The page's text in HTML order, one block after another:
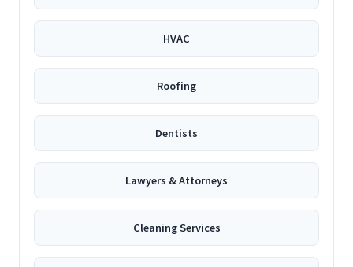
HVAC
Roofing
Dentists
Lawyers & Attorneys
Cleaning Services